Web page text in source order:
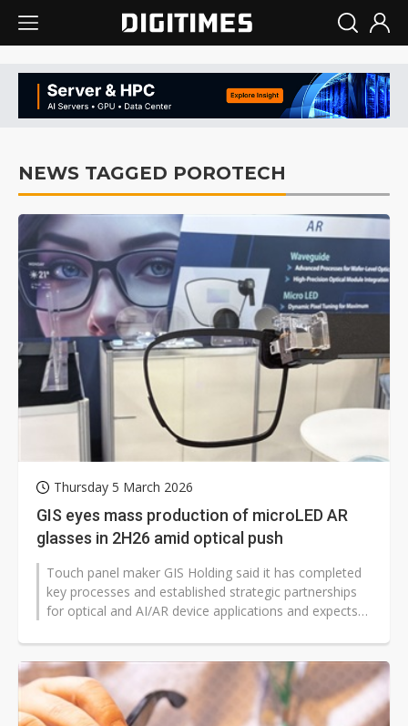
NEWS TAGGED POROTECH
Thursday 5 March 2026
GIS eyes mass production of microLED AR
glasses in 2H26 amid optical push
Touch panel maker GIS Holding said it has completed
key processes and established strategic partnerships
for optical and AI/AR device applications and expects